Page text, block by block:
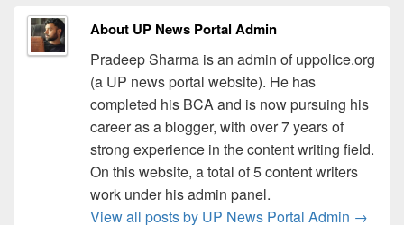
About UP News Portal Admin
Pradeep Sharma is an admin of uppolice.org
(a UP news portal website). He has
completed his BCA and is now pursuing his
career as a blogger, with over 7 years of
strong experience in the content writing field.
On this website, a total of 5 content writers
work under his admin panel.
View all posts by UP News Portal Admin →